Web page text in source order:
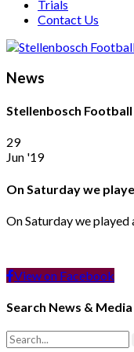
Trials
Contact Us
News
Stellenbosch Football
29
Jun '19
On Saturday we
On Saturday we
View on Facebook
Search News & Media